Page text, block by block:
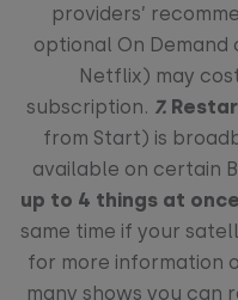
providers’
optional On
Netflix) may
subscription. 7.
from Start) is
available on certain
up to 4 things at
same time if your
for more information
many shows you can